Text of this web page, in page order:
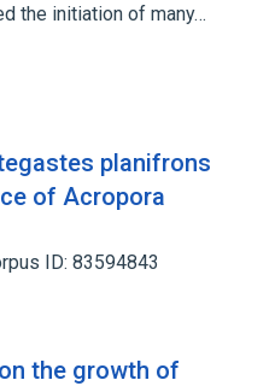
the initiation of many…
planifrons
of Acropora
ID: 83594843
the growth of